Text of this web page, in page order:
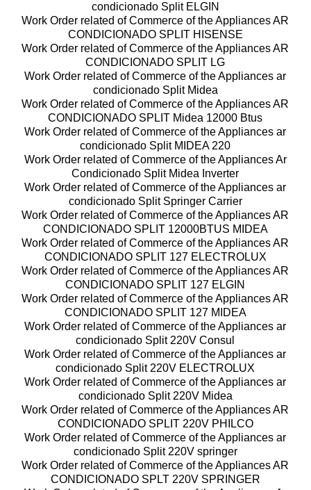
condicionado Split ELGIN
Work Order related of Commerce of the Appliances AR
CONDICIONADO SPLIT HISENSE
Work Order related of Commerce of the Appliances AR
CONDICIONADO SPLIT LG
Work Order related of Commerce of the Appliances ar
condicionado Split Midea
Work Order related of Commerce of the Appliances AR
CONDICIONADO SPLIT Midea 12000 Btus
Work Order related of Commerce of the Appliances ar
condicionado Split MIDEA 220
Work Order related of Commerce of the Appliances Ar
Condicionado Split Midea Inverter
Work Order related of Commerce of the Appliances ar
condicionado Split Springer Carrier
Work Order related of Commerce of the Appliances AR
CONDICIONADO SPLIT 12000BTUS MIDEA
Work Order related of Commerce of the Appliances AR
CONDICIONADO SPLIT 127 ELECTROLUX
Work Order related of Commerce of the Appliances AR
CONDICIONADO SPLIT 127 ELGIN
Work Order related of Commerce of the Appliances AR
CONDICIONADO SPLIT 127 MIDEA
Work Order related of Commerce of the Appliances ar
condicionado Split 220V Consul
Work Order related of Commerce of the Appliances ar
condicionado Split 220V ELECTROLUX
Work Order related of Commerce of the Appliances ar
condicionado Split 220V Midea
Work Order related of Commerce of the Appliances AR
CONDICIONADO SPLIT 220V PHILCO
Work Order related of Commerce of the Appliances ar
condicionado Split 220V springer
Work Order related of Commerce of the Appliances AR
CONDICIONADO SPLT 220V SPRINGER